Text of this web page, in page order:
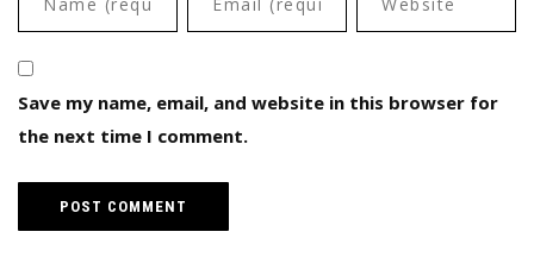
Save my name, email, and website in this browser for
the next time I comment.